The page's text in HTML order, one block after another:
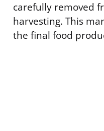
carefully removed
harvesting. This
the final food